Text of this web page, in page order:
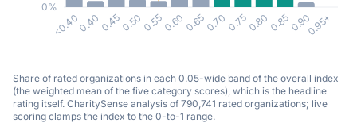
<0.400.400.450.500.550.600.650.700.750.800.850.900.95+
0%
Share of rated organizations in each 0.05-wide band of the overall index
(the weighted mean of the five category scores), which is the headline
rating itself. CharitySense analysis of 790,741 rated organizations; live
scoring clamps the index to the 0-to-1 range.